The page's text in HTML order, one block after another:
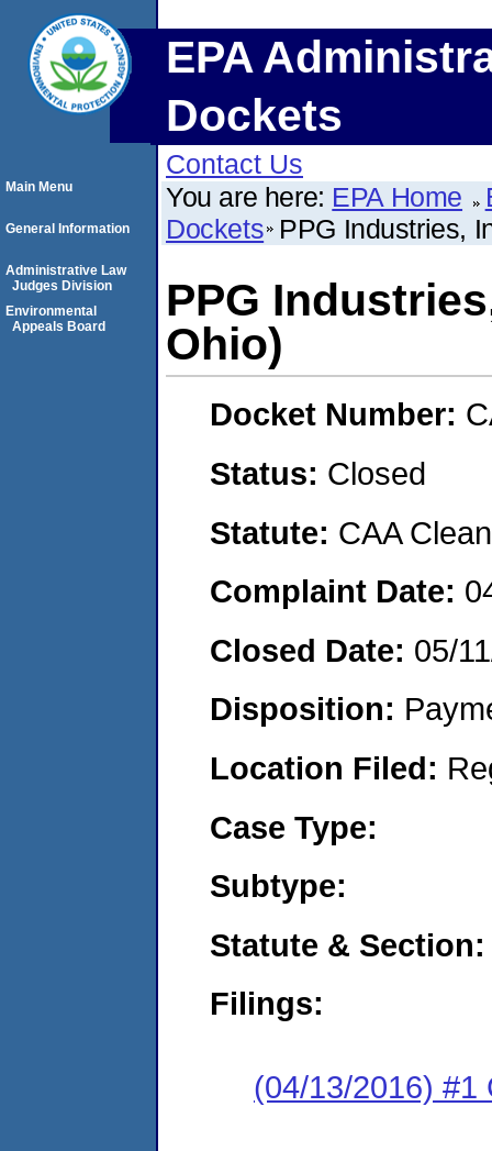
EPA
Dockets
Contact Us
You are here: EPA Home
Dockets PPG Industries,
PPG
Ohio)
Docket Number:
Status: Closed
Statute: CAA
Complaint Date:
Closed Date: 05/
Disposition:
Location Filed:
Case Type:
Subtype:
Statute & Section:
Filings:
(04/13/2016) #1
Main Menu
General Information
Administrative Law
Judges Division
Environmental
Appeals Board